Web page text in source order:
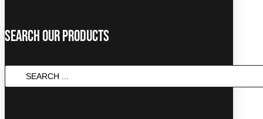
Search Our Products
SEARCH
...